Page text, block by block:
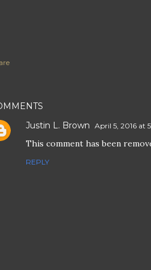
Justin L. Brown April 5, 2016 at
This comment has been
REPLY